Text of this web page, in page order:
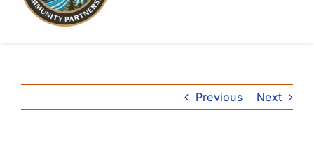
FAQsPrevious Next